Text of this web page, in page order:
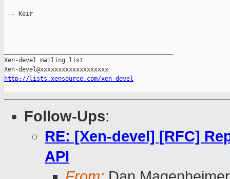
-- Keir
Xen-devel mailing list
http://lists.xensource.com/xen-devel
Follow-Ups:
RE: [Xen-devel] [RFC]
API